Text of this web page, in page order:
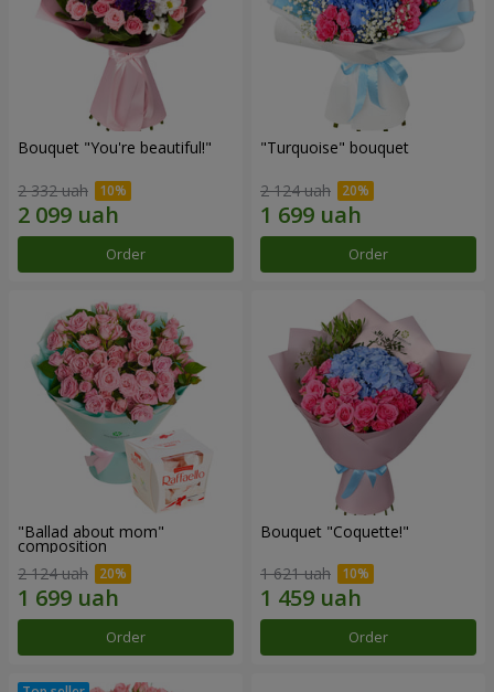
Bouquet "You're beautiful!"
2 332 uah
Order
"Turquoise" bouquet
2 124 uah
Order
"Ballad about mom"
composition
2 124 uah
Order
Bouquet "Coquette!"
1 621 uah
Order